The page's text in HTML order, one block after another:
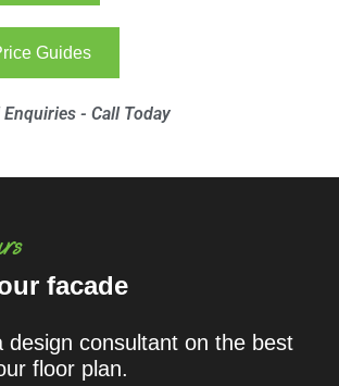
Guides
- Call Today
facade
design consultant on the best
floor plan.